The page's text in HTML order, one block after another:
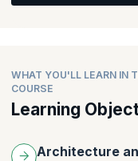
Will learn about
Navigation, Data
Conditional
Access
Routing in MAUI
Registering the
Passing Data in
WHAT YOU'LL LEARN IN
COURSE
Learning
Architecture